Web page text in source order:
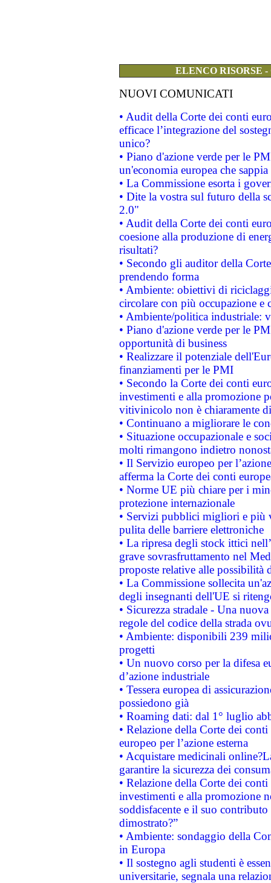
ELENCO RISORSE
NUOVI COMUNICATI
• Audit della Corte dei conti
efficace l’integrazione del
unico?
• Piano d'azione verde per le
un'economia europea che
• La Commissione esorta i
• Dite la vostra sul futuro della
2.0"
• Audit della Corte dei conti
coesione alla produzione di
risultati?
• Secondo gli auditor della
prendendo forma
• Ambiente: obiettivi di
circolare con più occupazione e
• Ambiente/politica industriale:
• Piano d'azione verde per le
opportunità di business
• Realizzare il potenziale
finanziamenti per le PMI
• Secondo la Corte dei conti
investimenti e alla promozione
vitivinicolo non è chiaramente
• Continuano a migliorare le
• Situazione occupazionale e
molti rimangono indietro
• Il Servizio europeo per
afferma la Corte dei conti
• Norme UE più chiare per i
protezione internazionale
• Servizi pubblici migliori e più
pulita delle barriere elettroniche
• La ripresa degli stock ittici
grave sovrasfruttamento nel
proposte relative alle possibilità
• La Commissione sollecita
degli insegnanti dell'UE si
• Sicurezza stradale - Una
regole del codice della strada
• Ambiente: disponibili 239
progetti
• Un nuovo corso per la difesa
d’azione industriale
• Tessera europea di
possiedono già
• Roaming dati: dal 1° luglio
• Relazione della Corte dei
europeo per l’azione esterna
• Acquistare medicinali
garantire la sicurezza dei
• Relazione della Corte dei
investimenti e alla promozione
soddisfacente e il suo
dimostrato?”
• Ambiente: sondaggio della
in Europa
• Il sostegno agli studenti è
universitarie, segnala una